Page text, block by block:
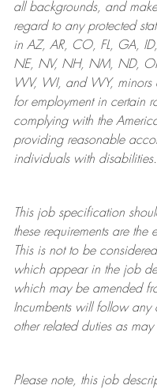
all backgrounds, and make
regard to any protected
in AZ, AR, CO, FL, GA,
NE, NV, NH, NM, ND,
WV, WI, and WY, minors
for employment in certain
complying withthe
providing reasonable
individuals with disabilities.
This job specification
these requirements are the
This is not to be
which appear in the job
which may be amended
Incumbents will follow any
other related duties as
Please note, this job